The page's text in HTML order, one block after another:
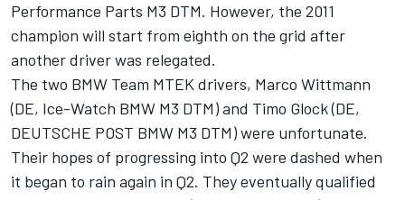
Performance Parts M3 DTM. However, the 2011
champion will start from eighth on the grid after
another driver was relegated.
The two BMW Team MTEK drivers, Marco Wittmann
(DE, Ice-Watch BMW M3 DTM) and Timo Glock (DE,
DEUTSCHE POST BMW M3 DTM) were unfortunate.
Their hopes of progressing into Q2 were dashed when
it began to rain again in Q2. They eventually qualified